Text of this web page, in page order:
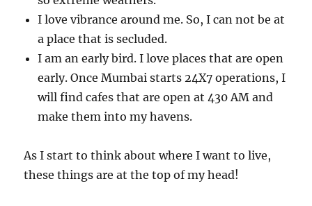
I love vibrance around me. So, I can not be at
a place that is secluded.
I am an early bird. I love places that are open
early. Once Mumbai starts 24X7 operations, I
will find cafes that are open at 430 AM and
make them into my havens.
As I start to think about where I want to live,
these things are at the top of my head!